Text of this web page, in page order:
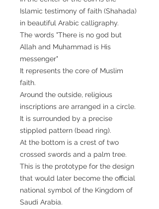
Islamic testimony of faith (Shahada)
in beautiful Arabic calligraphy.
The words "There is no god but
Allah and Muhammad is His
messenger"
It represents the core of Muslim
faith.
Around the outside, religious
inscriptions are arranged in a circle.
It is surrounded by a precise
stippled pattern (bead ring).
At the bottom is a crest of two
crossed swords and a palm tree.
This is the prototype for the design
that would later become the official
national symbol of the Kingdom of
Saudi Arabia.